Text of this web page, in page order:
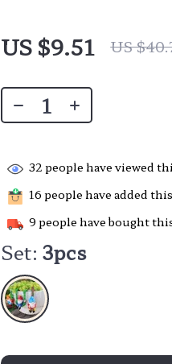
US $9.51 US
32 people have viewed
16 people have added
9 people have bought
Set: 3pcs